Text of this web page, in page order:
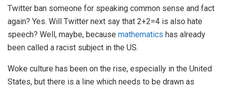
Twitter ban someone for speaking common sense and fact
again? Yes. Will Twitter next say that 2+2=4 is also hate
speech? Well, maybe, because mathematics has already
been called a racist subject in the US.
Woke culture has been on the rise, especially in the United
States, but there is a line which needs to be drawn as